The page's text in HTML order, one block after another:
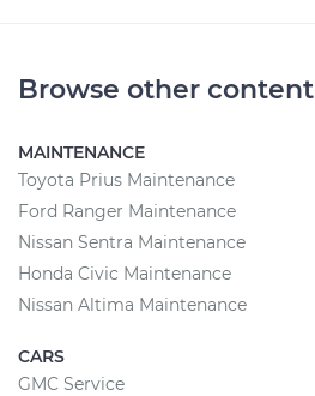
Browse other content
MAINTENANCE
Toyota Prius Maintenance
Ford Ranger Maintenance
Nissan Sentra Maintenance
Honda Civic Maintenance
Nissan Altima Maintenance
CARS
GMC Service